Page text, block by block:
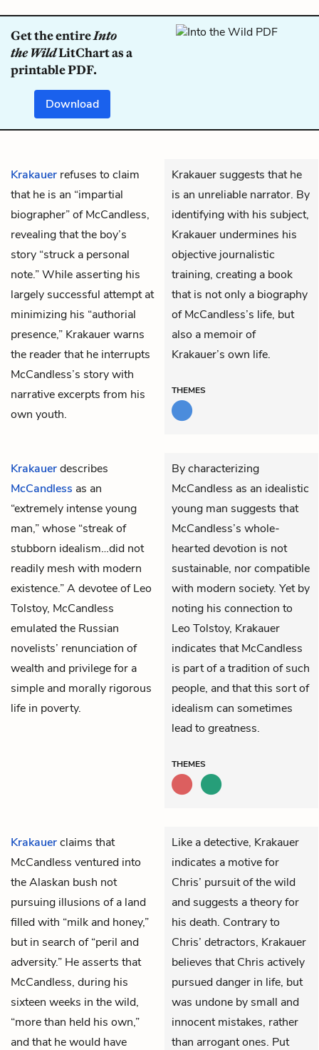
Get the entireInto
the WildLitChart as a
printable PDF.
Download
Krakauer refuses to claim
that he is an “impartial
biographer” of McCandless,
revealing that the boy’s
story “struck a personal
note.” While asserting his
largely successful attempt at
minimizing his “authorial
presence,” Krakauer warns
the reader that he interrupts
McCandless’s story with
narrative excerpts from his
own youth.
Krakauer suggests that he
is an unreliable narrator. By
identifying with his subject,
Krakauer undermines his
objective journalistic
training, creating a book
that is not only a biography
of McCandless’s life, but
also a memoir of
Krakauer’s own life.
THEMES
Krakauerdescribes
McCandless as an
“extremely intense young
man,” whose “streak of
stubborn idealism…did not
readily mesh with modern
existence.” A devotee of Leo
Tolstoy, McCandless
emulated the Russian
novelists’ renunciation of
wealth and privilege for a
simple and morally rigorous
life in poverty.
By characterizing
McCandless as an idealistic
young man suggests that
McCandless’s whole-
hearted devotion is not
sustainable, nor compatible
with modern society. Yet by
noting his connection to
Leo Tolstoy, Krakauer
indicates that McCandless
is part of a tradition of such
people, and that this sort of
idealism can sometimes
lead to greatness.
THEMES
Krakauerclaims that
McCandless ventured into
the Alaskan bush not
pursuing illusions of a land
filled with “milk and honey,”
but in search of “peril and
adversity.” He asserts that
McCandless, during his
sixteen weeks in the wild,
“more than held his own,”
and that he would have
Like a detective, Krakauer
indicates a motive for
Chris’ pursuit of the wild
and suggests a theory for
his death. Contrary to
Chris’ detractors, Krakauer
believes that Chris actively
pursued danger in life, but
was undone by small and
innocent mistakes, rather
than arrogant ones. Put